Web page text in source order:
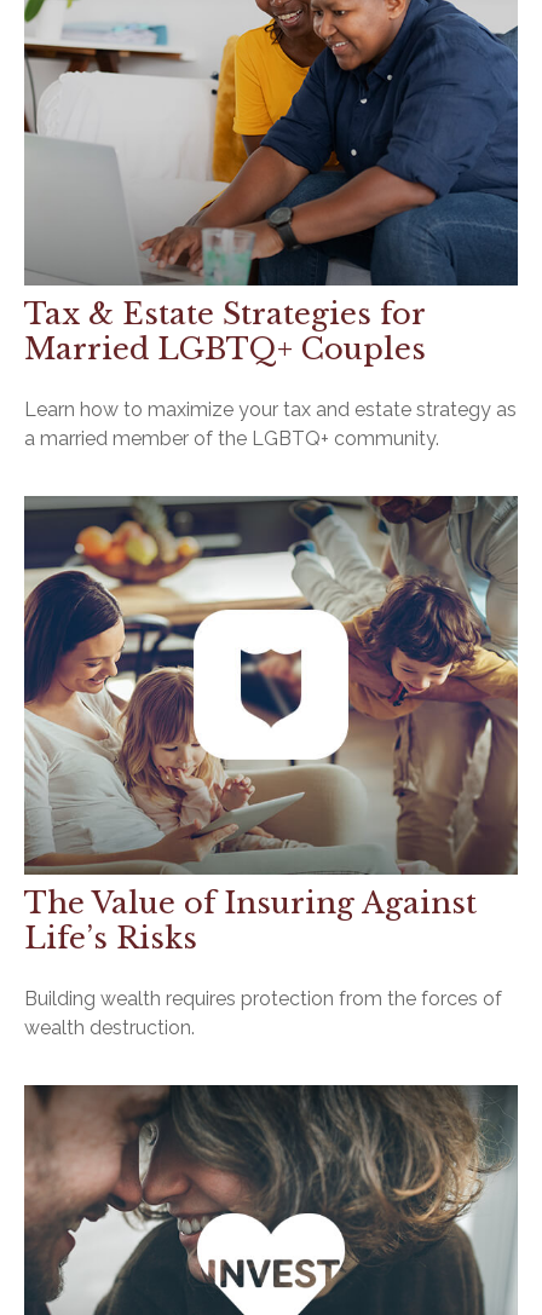
Tax & Estate Strategies for
Married LGBTQ+ Couples
Learn how to maximize your tax and estate strategy as
a married member of the LGBTQ+ community.
The Value of Insuring Against
Life’s Risks
Building wealth requires protection from the forces of
wealth destruction.